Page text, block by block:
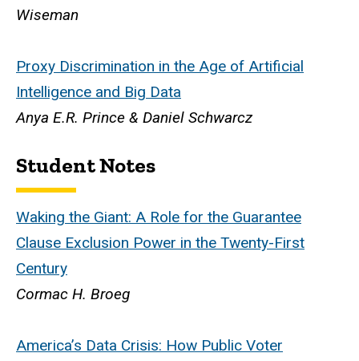
Wiseman
Proxy Discrimination in the Age of Artificial
Intelligence and Big Data
Anya E.R. Prince & Daniel Schwarcz
Student Notes
Waking the Giant: A Role for the Guarantee
Clause Exclusion Power in the Twenty-First
Century
Cormac H. Broeg
America’s Data Crisis: How Public Voter